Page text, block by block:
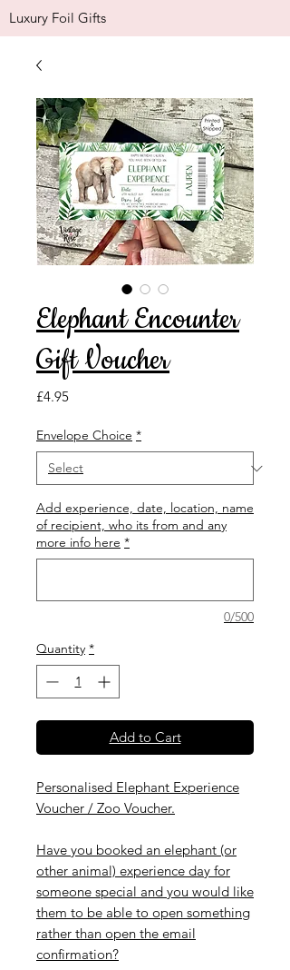
Luxury Foil Gifts
Elephant Encounter
Gift Voucher
£4.95Price
Envelope Choice *
Add experience, date, location, name
of recipient, who its from and any
more info here *
0/500
Quantity *
Add to Cart
Personalised Elephant Experience
Voucher / Zoo Voucher.
Have you booked an elephant (or
other animal) experience day for
someone special and you would like
them to be able to open something
rather than open the email
confirmation?